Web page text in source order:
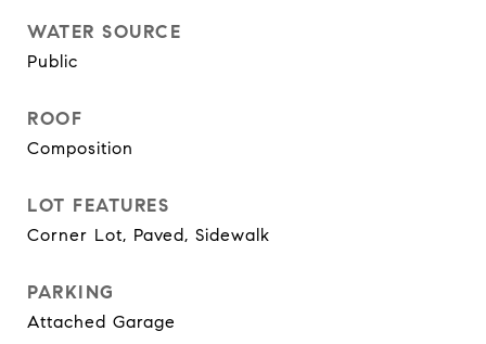
WATER SOURCE
Public
ROOF
Composition
LOT FEATURES
Corner Lot, Paved, Sidewalk
PARKING
Attached Garage